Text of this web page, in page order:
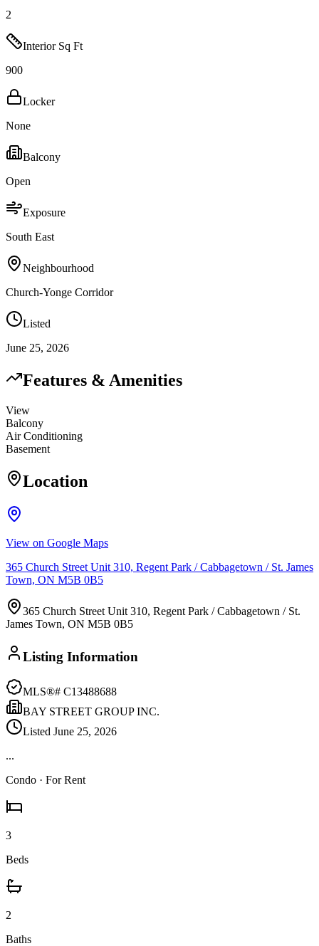
2
Interior Sq Ft
900
Locker
None
Balcony
Open
Exposure
South East
Neighbourhood
Church-Yonge Corridor
Listed
June 25, 2026
Features & Amenities
View
Balcony
Air Conditioning
Basement
Location
View on Google Maps
365 Church Street Unit 310, Regent Park / Cabbagetown / St. James
Town, ON M5B 0B5
365 Church Street Unit 310, Regent Park / Cabbagetown / St.
James Town, ON M5B 0B5
Listing Information
MLS®# C13488688
BAY STREET GROUP INC.
Listed June 25, 2026
...
Condo · For Rent
3
Beds
2
Baths